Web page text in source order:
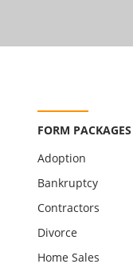
FORM PACKAGES
Adoption
Bankruptcy
Contractors
Divorce
Home Sales